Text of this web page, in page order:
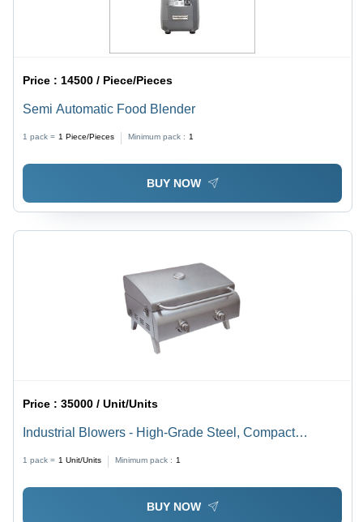
Price :14500 / Piece/Pieces
Semi Automatic Food Blender
1 pack = 1 Piece/Pieces Minimum pack : 1
BUY NOW
Price :35000 / Unit/Units
Industrial Blowers - High-Grade Steel, Compact
Durable Metal Body
1 pack = 1 Unit/Units Minimum pack : 1
BUY NOW